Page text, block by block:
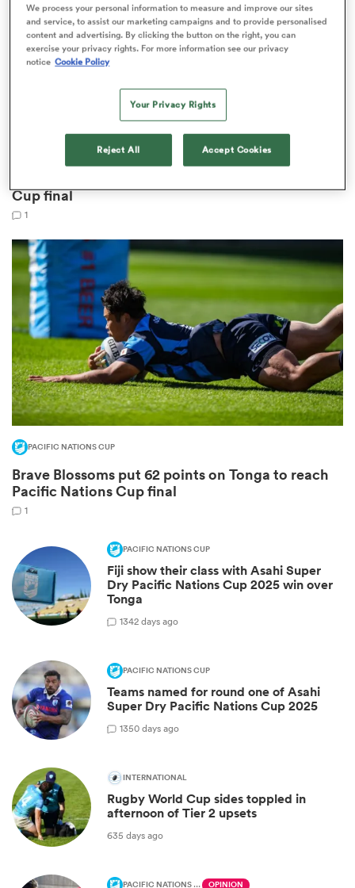
PACIFIC NATIONS CUP
Cup final
1
PACIFIC NATIONS CUP
Brave Blossoms put 62 points on Tonga to reach
Pacific Nations Cup final
1
PACIFIC NATIONS CUP
Fiji show their class with Asahi Super
Dry Pacific Nations Cup 2025 win over
Tonga
1342 days ago
PACIFIC NATIONS CUP
Teams named for round one of Asahi
Super Dry Pacific Nations Cup 2025
1350 days ago
INTERNATIONAL
Rugby World Cup sides toppled in
afternoon of Tier 2 upsets
635 days ago
PACIFIC NATIONS CUP OPINION
We process your personal information to measure and improve our sites
and service, to assist our marketing campaigns and to provide personalised
content and advertising. By clicking the button on the right, you can
exercise your privacy rights. For more information see our privacy
notice Cookie Policy
Your Privacy Rights
Reject All Accept Cookies